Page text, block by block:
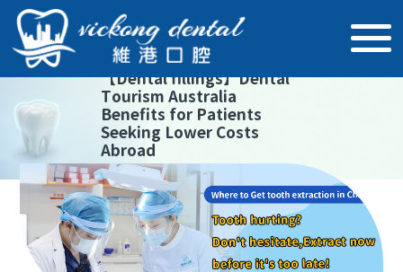
【Dental fillings】Dental
Tourism Australia
Benefits for Patients
Seeking Lower Costs
Abroad